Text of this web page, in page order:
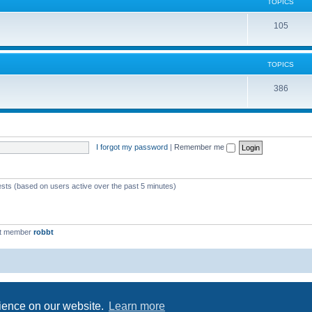
on our website. Learn more
s
TOPICS
105T
p
s
TOPICS
386T
s
I forgot my password | Remember me
(based on users active over the past 5 minutes)
member robbt